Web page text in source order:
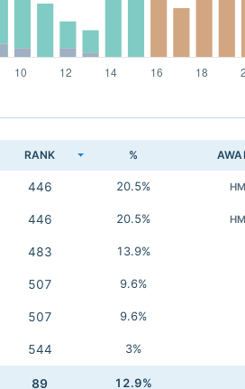
RANK %
446 20.5% HM
446 20.5% HM
483 13.9%
507 9.6%
507 9.6%
544 3%
89 12.9%